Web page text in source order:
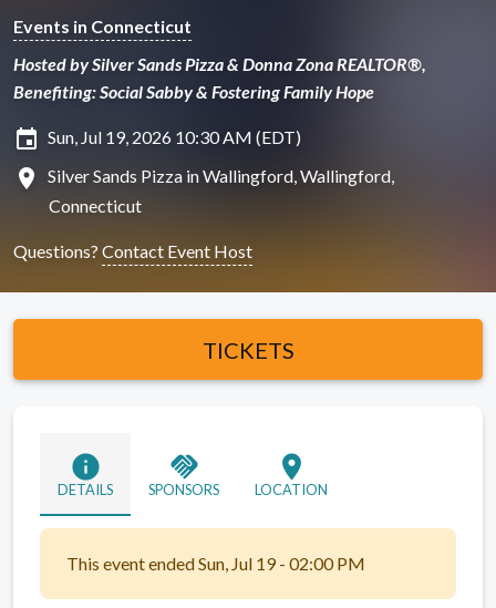
Events in Connecticut
Hosted by Silver Sands Pizza & Donna Zona REALTOR®,
Benefiting: Social Sabby & Fostering Family Hope
insert_invitation Sun, Jul 19, 2026 10:30 AM (EDT)
location_on
Silver Sands Pizza in Wallingford, Wallingford,
Connecticut
Questions? Contact Event Host
TICKETS
info
DETAILS
handshake
SPONSORS
location_on
LOCATION
This event ended Sun, Jul 19 - 02:00 PM